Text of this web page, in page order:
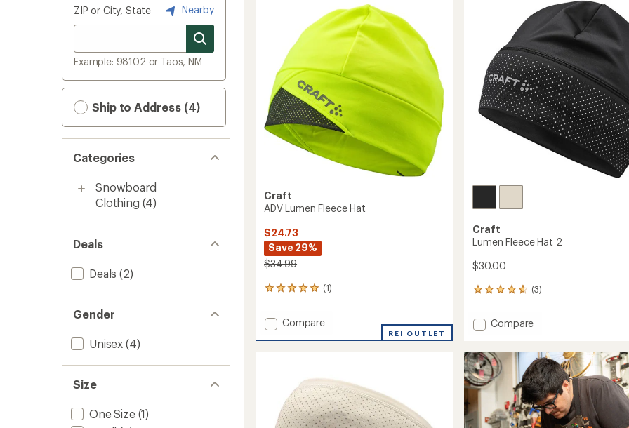
ZIP or City, State Nearby
Example: 98102 or Taos, NM
Ship to Address (4)
Categories
Snowboard
Clothing (4)
Deals
Deals (2)
Gender
Unisex (4)
Size
One Size(1)
Craft
ADV Lumen Fleece Hat
$24.73
Save 29%
$34.99
(1)
1
with
an
average
stars
Add
Compare
REI OUTLET
Craft
Lumen Fleece Hat 2
$30.00
(3)
3
with
an
rating
of
4.7
out
of
5
stars
Add
Hat
2
to
Compare